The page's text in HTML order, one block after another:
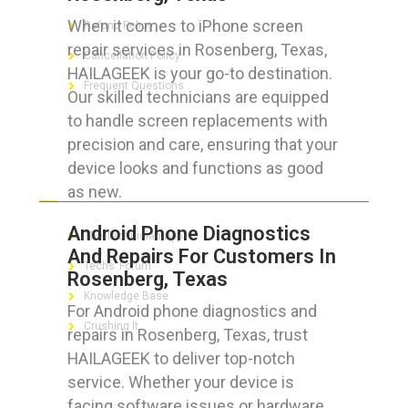
When it comes to iPhone screen
repair services in Rosenberg, Texas,
HAILAGEEK is your go-to destination.
Our skilled technicians are equipped
to handle screen replacements with
precision and care, ensuring that your
device looks and functions as good
as new.
Android Phone Diagnostics
And Repairs For Customers In
Rosenberg, Texas
For Android phone diagnostics and
repairs in Rosenberg, Texas, trust
HAILAGEEK to deliver top-notch
service. Whether your device is
Refund Policy
Cancellation Policy
Frequent Questions
FOR GEEKS
The Technician App
Techs’ Forum
Knowledge Base
Crushing It